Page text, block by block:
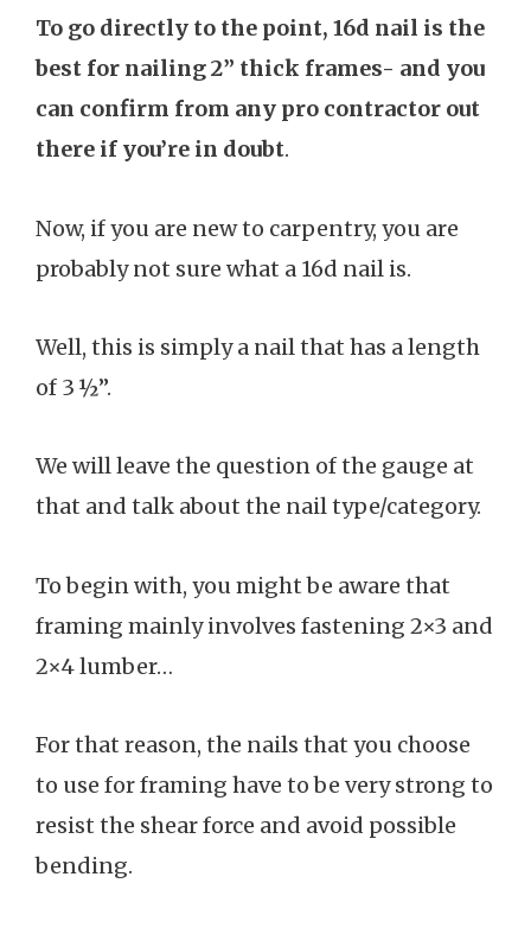
To go directly to the point, 16d nail is the
best for nailing 2” thick frames- and you
can confirm from any pro contractor out
there if you’re in doubt.
Now, if you are new to carpentry, you are
probably not sure what a 16d nail is.
Well, this is simply a nail that has a length
of 3 ½”.
We will leave the question of the gauge at
that and talk about the nail type/category.
To begin with, you might be aware that
framing mainly involves fastening 2×3 and
2×4 lumber…
For that reason, the nails that you choose
to use for framing have to be very strong to
resist the shear force and avoid possible
bending.